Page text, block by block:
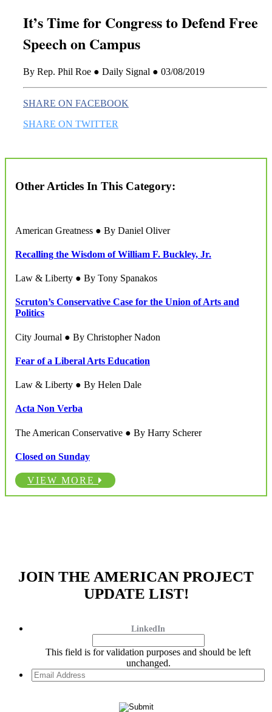
It’s Time for Congress to Defend Free
Speech on Campus
By Rep. Phil Roe ● Daily Signal ● 03/08/2019
SHARE ON FACEBOOK
SHARE ON TWITTER
Other Articles In This Category:
American Greatness ● By Daniel Oliver
Recalling the Wisdom of William F. Buckley, Jr.
Law & Liberty ● By Tony Spanakos
Scruton’s Conservative Case for the Union of Arts and
Politics
City Journal ● By Christopher Nadon
Fear of a Liberal Arts Education
Law & Liberty ● By Helen Dale
Acta Non Verba
The American Conservative ● By Harry Scherer
Closed on Sunday
VIEW MORE
JOIN THE AMERICAN PROJECT
UPDATE LIST!
LinkedIn
This field is for validation purposes and should be left
unchanged.
Email
Address